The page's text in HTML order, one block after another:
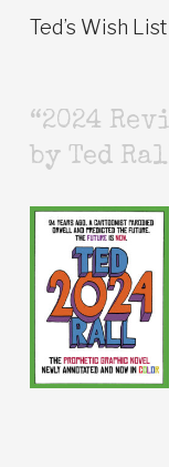
Ted’s Wish
“2024
by Ted